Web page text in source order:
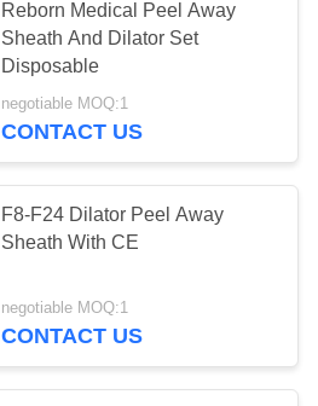
Reborn Medical Peel Away
Sheath And Dilator Set
Disposable
negotiable MOQ:1
CONTACT US
F8-F24 Dilator Peel Away
Sheath With CE
negotiable MOQ:1
CONTACT US